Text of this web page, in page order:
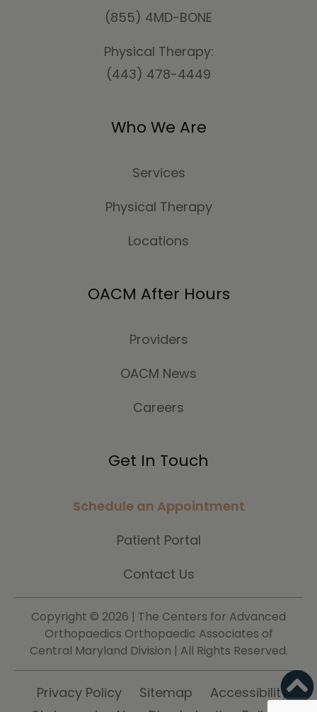
(855) 4MD-BONE
Physical Therapy:
(443) 478-4449
Who We Are
Services
Physical Therapy
Locations
OACM After Hours
Providers
OACM News
Careers
Get In Touch
Schedule an Appointment
Patient Portal
Contact Us
Copyright © 2026 | The Centers for Advanced
Orthopaedics Orthopaedic Associates of
Central Maryland Division | All Rights Reserved.
Privacy Policy Sitemap
Accessibility